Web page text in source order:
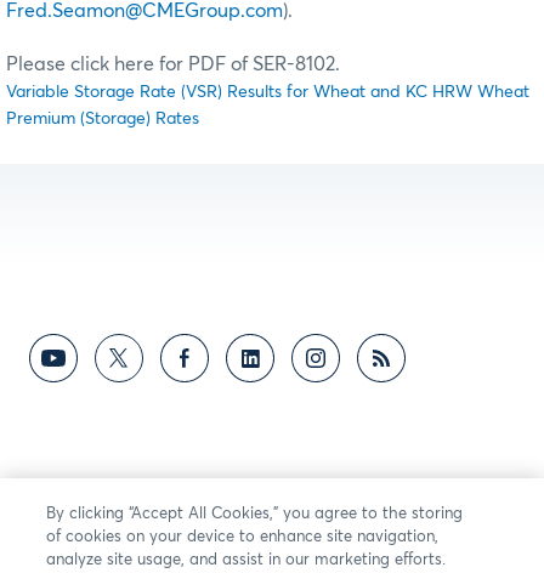
Fred.Seamon@CMEGroup.com).
Please click here for PDF of SER-8102.
Variable Storage Rate (VSR) Results for Wheat and KC HRW Wheat
Premium (Storage) Rates
By clicking “Accept All Cookies,” you agree to the storing
of cookies on your device to enhance site navigation,
analyze site usage, and assist in our marketing efforts.